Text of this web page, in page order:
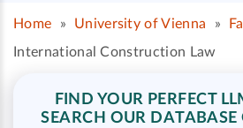
Home » University of Vienna »
International Construction Law
FIND YOUR PERFECT
SEARCH OUR DATABASE